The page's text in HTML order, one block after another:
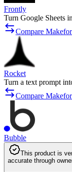
Frontly
Turn Google Sheets
Compare
Rocket
Turn a text prompt
Compare
Bubble
This product is
accurate through